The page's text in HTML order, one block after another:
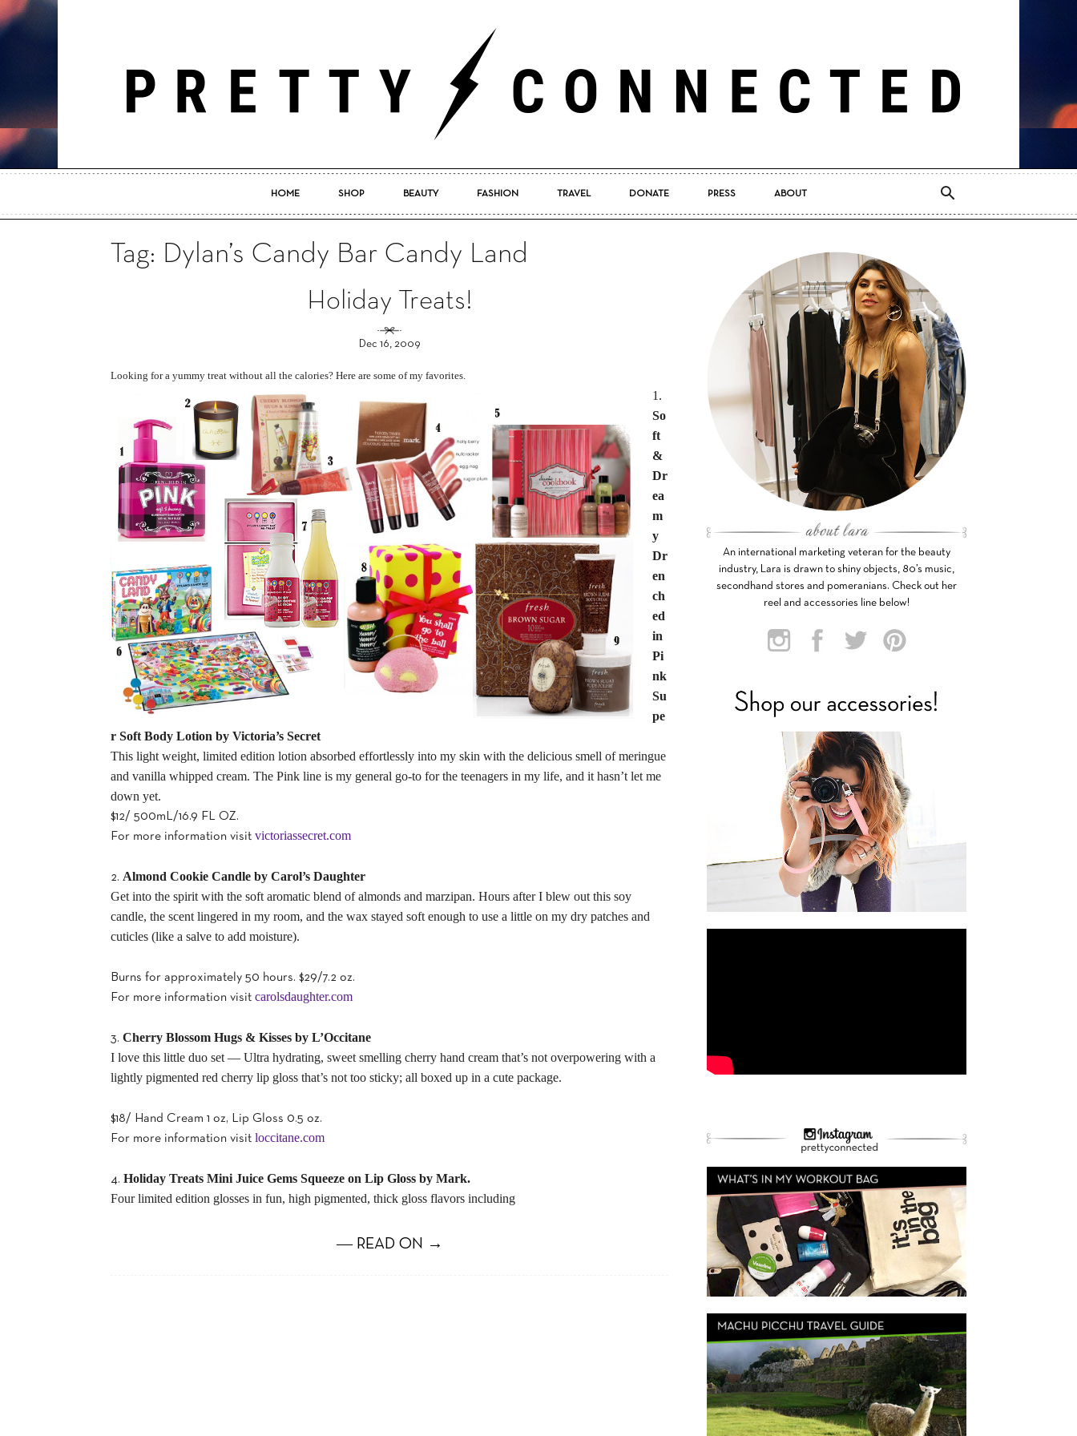
Pretty
HOME SHOP BEAUTY FASHION TRAVEL DONATE PRESS ABOUT
Tag: Dylan’s Candy Bar Candy Land
Holiday Treats!
Dec 16, 2009
Looking for a yummy treat without all the calories? Here are some of my favorites.
1.
So
ft
&
Dr
ea
m
y
Dr
en
ch
ed
in
Pi
nk
Su
pe
r Soft Body Lotion by Victoria’s Secret
This light weight, limited edition lotion absorbed effortlessly into my skin with the delicious smell of meringue
and vanilla whipped cream. The Pink line is my general go-to for the teenagers in my life, and it hasn’t let me
down yet.
$12/ 500mL/16.9 FL OZ.
For more information visit victoriassecret.com
2. Almond Cookie Candle by Carol’s Daughter
Get into the spirit with the soft aromatic blend of almonds and marzipan. Hours after I blew out this soy
candle, the scent lingered in my room, and the wax stayed soft enough to use a little on my dry patches and
cuticles (like a salve to add moisture).
Burns for approximately 50 hours. $29/7.2 oz.
For more information visit carolsdaughter.com
3. Cherry Blossom Hugs & Kisses by L’Occitane
I love this little duo set — Ultra hydrating, sweet smelling cherry hand cream that’s not overpowering with a
lightly pigmented red cherry lip gloss that’s not too sticky; all boxed up in a cute package.
$18/ Hand Cream 1 oz, Lip Gloss 0.5 oz.
For more information visit loccitane.com
4. Holiday Treats Mini Juice Gems Squeeze on Lip Gloss by Mark.
Four limited edition glosses in fun, high pigmented, thick gloss flavors including
― READ ON →
An international marketing veteran for the beauty
industry, Lara is drawn to shiny objects, 80’s music,
secondhand stores and pomeranians. Check out her
reel and accessories line below!